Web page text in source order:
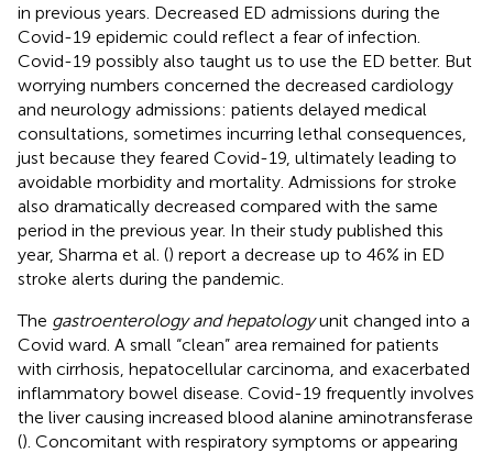
in previous years. Decreased ED admissions during the
Covid-19 epidemic could reflect a fear of infection.
Covid-19 possibly also taught us to use the ED better. But
worrying numbers concerned the decreased cardiology
and neurology admissions: patients delayed medical
consultations, sometimes incurring lethal consequences,
just because they feared Covid-19, ultimately leading to
avoidable morbidity and mortality. Admissions for stroke
also dramatically decreased compared with the same
period in the previous year. In their study published this
year, Sharma et al. () report a decrease up to 46% in ED
stroke alerts during the pandemic.
The gastroenterology and hepatologyunit changed into a
Covid ward. A small “clean” area remained for patients
with cirrhosis, hepatocellular carcinoma, and exacerbated
inflammatory bowel disease. Covid-19 frequently involves
the liver causing increased blood alanine aminotransferase
(). Concomitant with respiratory symptoms or appearing